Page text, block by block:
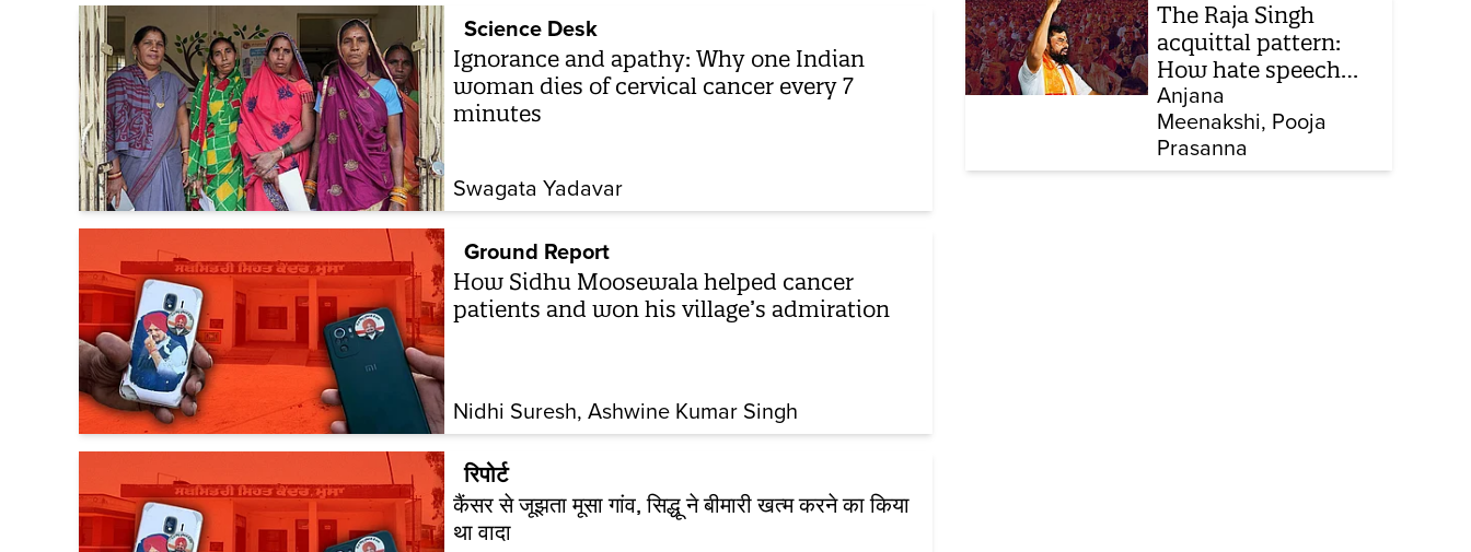
Science Desk
Ignorance and apathy: Why one Indian
woman dies of cervical cancer every 7
minutes
Swagata Yadavar
Ground Report
How Sidhu Moosewala helped cancer
patients and won his village’s admiration
Nidhi Suresh Ashwine Kumar Singh
रिपोर्ट
कैंसर से जूझता मूसा गांव, सिद्धू ने बीमारी खत्म करने का किया
था वादा
The Raja Singh
acquittal pattern:
How hate speech
cases keep
collapsing in court
Anjana
Meenakshi Pooja
Prasanna